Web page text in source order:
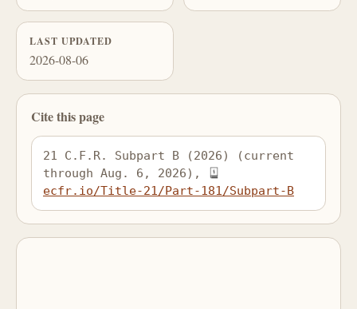
LAST UPDATED
2026-08-06
Cite this page
21 C.F.R. Subpart B (2026) (current
through Aug. 6, 2026),
ecfr.io/Title-21/Part-181/Subpart-B